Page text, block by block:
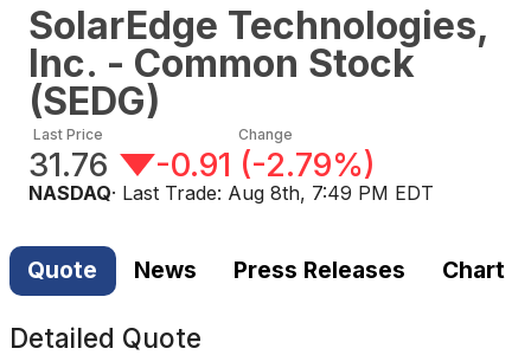
SolarEdge Technologies,
Inc. - Common Stock
(SEDG)
Last Price
31.76
Change
-0.91 (-2.79%)
NASDAQ· Last Trade: Aug 8th, 7:49 PM EDT
Quote News Press Releases Chart
Detailed Quote